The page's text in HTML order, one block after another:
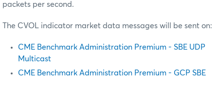
packets per second.
The CVOL indicator market data messages will be sent on:
CME Benchmark Administration Premium - SBE UDP
Multicast
CME Benchmark Administration Premium - GCP SBE